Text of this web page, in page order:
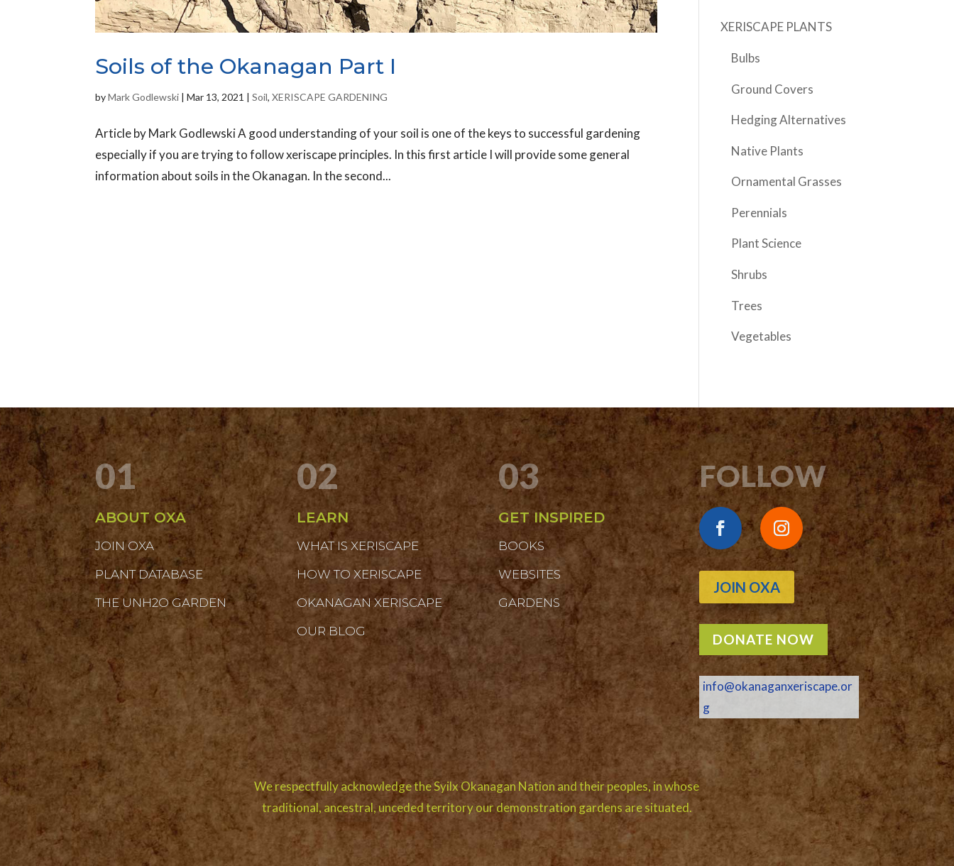
Soils of the Okanagan Part I
byMark Godlewski |Mar 13, 2021 |Soil,XERISCAPE GARDENING
Article by Mark Godlewski A good understanding of your soil is one of the keys to successful gardening
especially if you are trying to follow xeriscape principles. In this first article I will provide some general
information about soils in the Okanagan. In the second...
XERISCAPE PLANTS
Bulbs
Ground Covers
Hedging Alternatives
Native Plants
Ornamental Grasses
Perennials
Plant Science
Shrubs
Trees
Vegetables
01
ABOUT OXA
JOIN OXA
PLANT DATABASE
THE UNH2O GARDEN
02
LEARN
WHAT IS XERISCAPE
HOW TO XERISCAPE
OKANAGAN XERISCAPE
OUR BLOG
03
GET INSPIRED
BOOKS
WEBSITES
GARDENS
FOLLOW
JOIN OXA
DONATE NOW
info@okanaganxeriscape.or
g
We respectfully acknowledge the Syilx Okanagan Nation and their peoples, in whose
traditional, ancestral, unceded territory our demonstration gardens are situated.